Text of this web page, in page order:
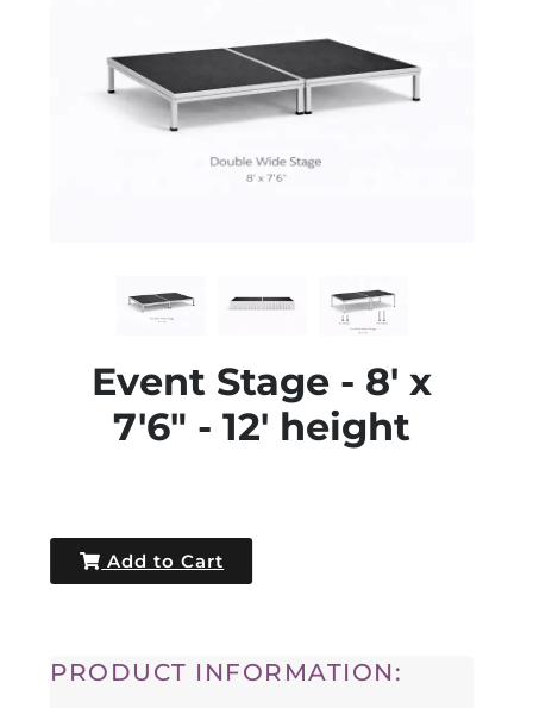
Event Stage - 8' x
7'6" - 12' height
Add to Cart
PRODUCT INFORMATION: